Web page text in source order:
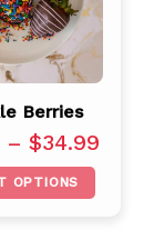
Berries
–$34.99
OPTIONS